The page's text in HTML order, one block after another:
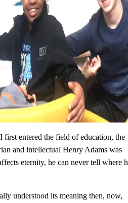
first entered the field of education, the
and intellectual Henry Adams was
eternity, he can never tell where
understood its meaning then, now,